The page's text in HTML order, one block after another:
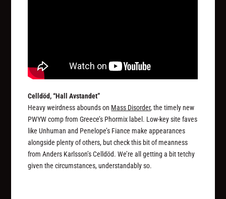
Celldöd, “Hall Avstandet”
Heavy weirdness abounds on Mass Disorder, the timely new
PWYW comp from Greece’s Phormix label. Low-key site faves
like Unhuman and Penelope’s Fiance make appearances
alongside plenty of others, but check this bit of meanness
from Anders Karlsson’s Celldöd. We’re all getting a bit tetchy
given the circumstances, understandably so.